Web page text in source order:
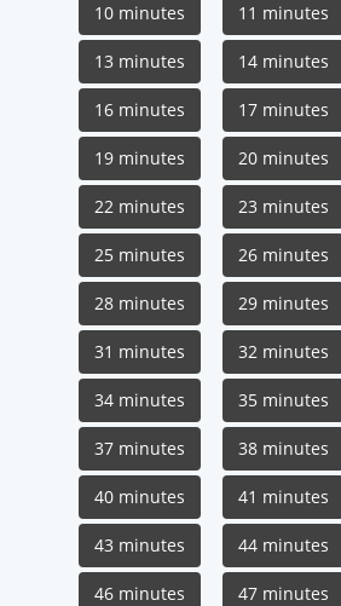
10 minutes 11 minutes
13 minutes 14 minutes
16 minutes 17 minutes
19 minutes 20 minutes
22 minutes 23 minutes
25 minutes 26 minutes
28 minutes 29 minutes
31 minutes 32 minutes
34 minutes 35 minutes
37 minutes 38 minutes
40 minutes 41 minutes
43 minutes 44 minutes
46 minutes 47 minutes